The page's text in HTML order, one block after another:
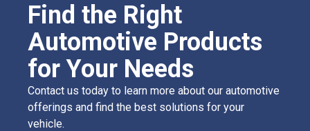
Find the Right
Automotive Products
for Your Needs
Contact us today to learn more about our automotive
offerings and find the best solutions for your
vehicle.